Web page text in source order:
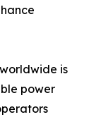
is
power